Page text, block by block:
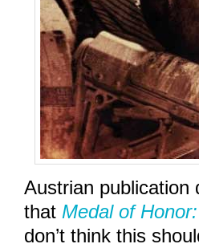
Austrian publication
that Medal of
don’t think this